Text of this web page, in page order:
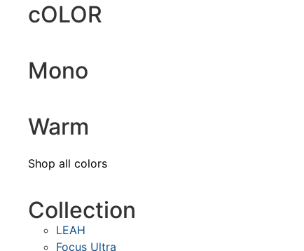
cOLOR
Mono
Warm
Shop all colors
Collection
LEAH
Focus Ultra